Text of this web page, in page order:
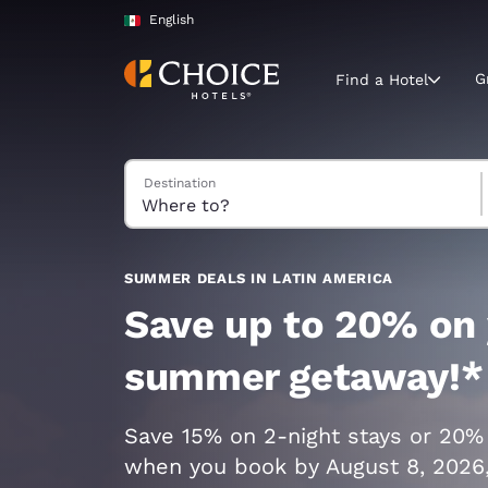
Skip To Main Content
English
Current region
Select your
United
English
Português
Find a Hotel
Search Hotels
Destination
SUMMER DEALS IN LATIN AMERICA
Save up to 20% on
summer getaway!*
Save 15% on 2-night stays or
when you book by August 8,